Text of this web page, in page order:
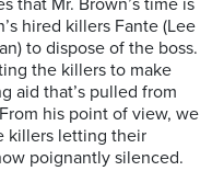
that Mr. Brown’s time is
hired killers Fante (Lee
to dispose of the boss.
the killers to make
aid that’s pulled from
his point of view, we
killers letting their
poignantly silenced.